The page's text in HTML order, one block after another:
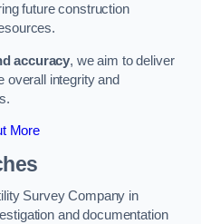
future construction
accuracy, we aim to deliver
overall integrity and
More
Survey Company in
and documentation